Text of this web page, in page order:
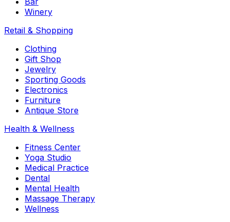
Winery
Retail & Shopping
Clothing
Gift Shop
Jewelry
Sporting Goods
Electronics
Furniture
Antique Store
Health & Wellness
Fitness Center
Yoga Studio
Medical Practice
Dental
Mental Health
Massage Therapy
Wellness